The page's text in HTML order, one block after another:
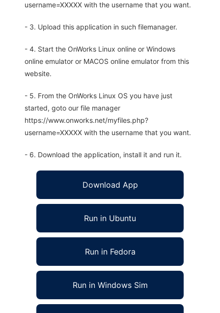
username=XXXXX with the username that you want.
- 3. Upload this application in such filemanager.
- 4. Start the OnWorks Linux online or Windows
online emulator or MACOS online emulator from this
website.
- 5. From the OnWorks Linux OS you have just
started, goto our file manager
https://www.onworks.net/myfiles.php?
username=XXXXX with the username that you want.
- 6. Download the application, install it and run it.
Download App
Run in Ubuntu
Run in Fedora
Run in Windows Sim